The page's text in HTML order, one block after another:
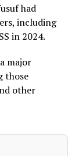
had
including
in 2024.
major
those
other